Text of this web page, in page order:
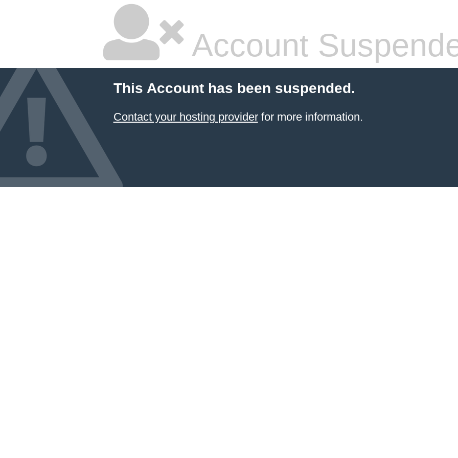
Account
This Account has been suspended.
Contact your hosting providerfor more information.